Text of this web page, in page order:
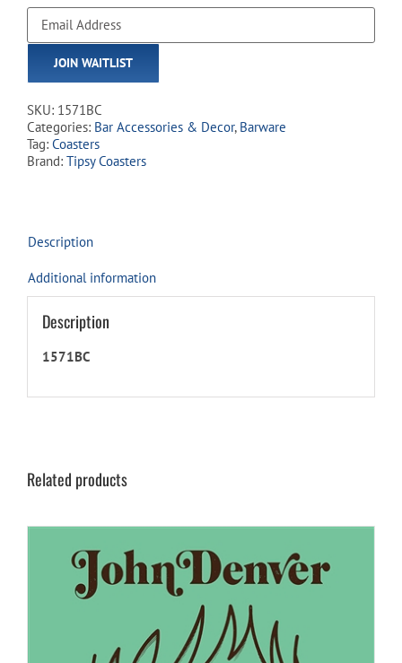
Enter
your
email
address
to
the
waitlist
for
this
JOIN WAITLIST
SKU: 1571BC
Categories: Bar Accessories & Decor, Barware
Tag: Coasters
Brand: Tipsy Coasters
Description
Additional information
Description
1571BC
Related products